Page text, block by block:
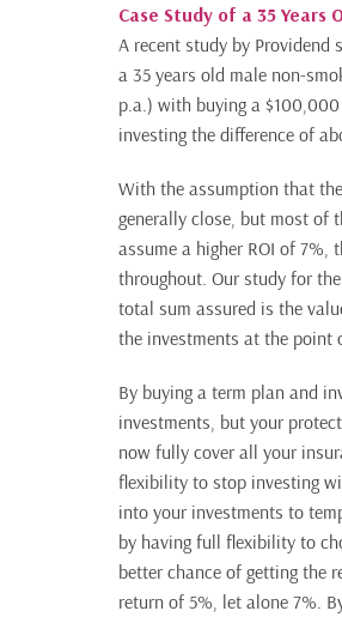
Case Study of a 35 Years
A recent study by
a 35 years old male non-
p.a.) with buying a
investing the difference of
With the assumption that
generally close, but most of
assume a higher ROI of 7%,
throughout. Our study for
total sum assured is the
the investments at the point
By buying a term plan and
investments, but your
now fully cover all your
flexibility to stop investing
into your investments to
by having full flexibility to
better chance of getting the
return of 5%, let alone 7%.